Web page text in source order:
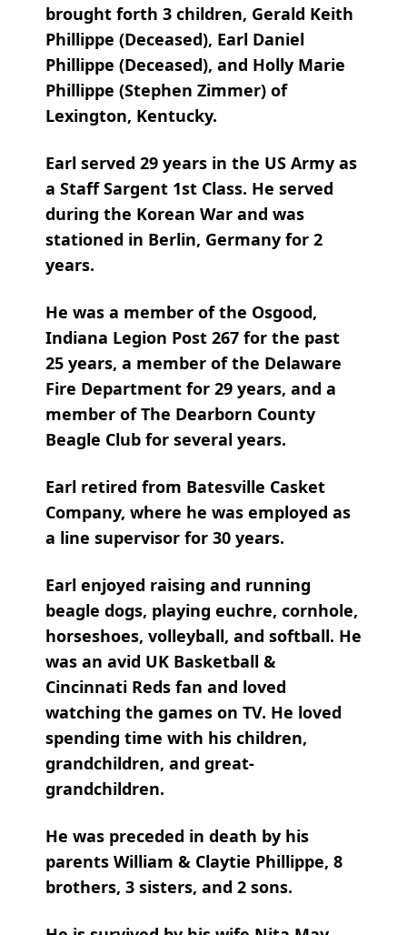
brought forth 3 children, Gerald Keith
Phillippe (Deceased), Earl Daniel
Phillippe (Deceased), and Holly Marie
Phillippe (Stephen Zimmer) of
Lexington, Kentucky.
Earl served 29 years in the US Army as
a Staff Sargent 1st Class. He served
during the Korean War and was
stationed in Berlin, Germany for 2
years.
He was a member of the Osgood,
Indiana Legion Post 267 for the past
25 years, a member of the Delaware
Fire Department for 29 years, and a
member of The Dearborn County
Beagle Club for several years.
Earl retired from Batesville Casket
Company, where he was employed as
a line supervisor for 30 years.
Earl enjoyed raising and running
beagle dogs, playing euchre, cornhole,
horseshoes, volleyball, and softball. He
was an avid UK Basketball &
Cincinnati Reds fan and loved
watching the games on TV. He loved
spending time with his children,
grandchildren, and great-
grandchildren.
He was preceded in death by his
parents William & Claytie Phillippe, 8
brothers, 3 sisters, and 2 sons.